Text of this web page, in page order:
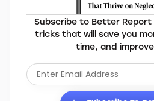
Subscribe to Better
tricks that will save you
time, and